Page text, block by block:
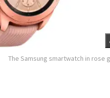
The Samsung smartwatch in rose